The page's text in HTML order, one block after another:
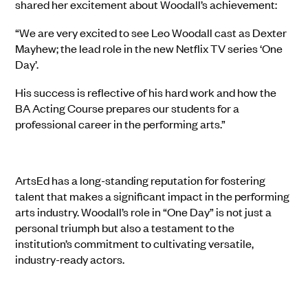
shared her excitement about Woodall’s achievement:
“We are very excited to see Leo Woodall cast as Dexter
Mayhew; the lead role in the new Netflix TV series ‘One
Day’.
His success is reflective of his hard work and how the
BA Acting Course prepares our students for a
professional career in the performing arts.”
ArtsEd has a long-standing reputation for fostering
talent that makes a significant impact in the performing
arts industry. Woodall’s role in “One Day” is not just a
personal triumph but also a testament to the
institution’s commitment to cultivating versatile,
industry-ready actors.